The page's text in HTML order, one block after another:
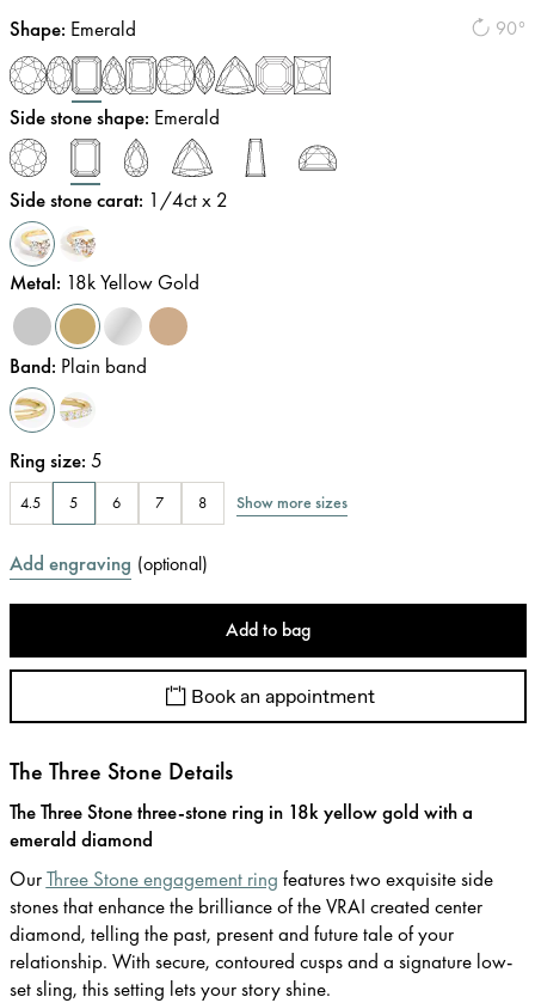
90°
Shape: Emerald
Side stone shape: Emerald
Side stone carat: 1/4ct x 2
Metal: 18k Yellow Gold
Band: Plain band
Ring size: 5
4.5 5 6 7 8 Show more sizes
Add engraving (optional)
Add to bag
Book an appointment
The Three Stone Details
The Three Stone three-stone ring in 18k yellow gold with a
emerald diamond
OurThree Stone engagement ring features two exquisite side
stones that enhance the brilliance of the VRAI created center
diamond, telling the past, present and future tale of your
relationship. With secure, contoured cusps and a signature low-
set sling, this setting lets your story shine.